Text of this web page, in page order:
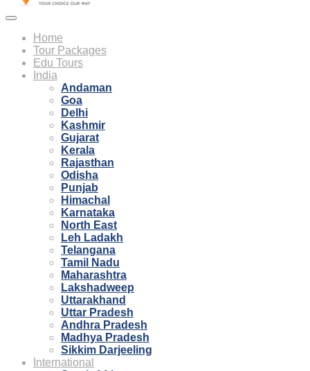
Home
Tour Packages
Edu Tours
India
Andaman
Goa
Delhi
Kashmir
Gujarat
Kerala
Rajasthan
Odisha
Punjab
Himachal
Karnataka
North East
Leh Ladakh
Telangana
Tamil Nadu
Maharashtra
Lakshadweep
Uttarakhand
Uttar Pradesh
Andhra Pradesh
Madhya Pradesh
Sikkim Darjeeling
International